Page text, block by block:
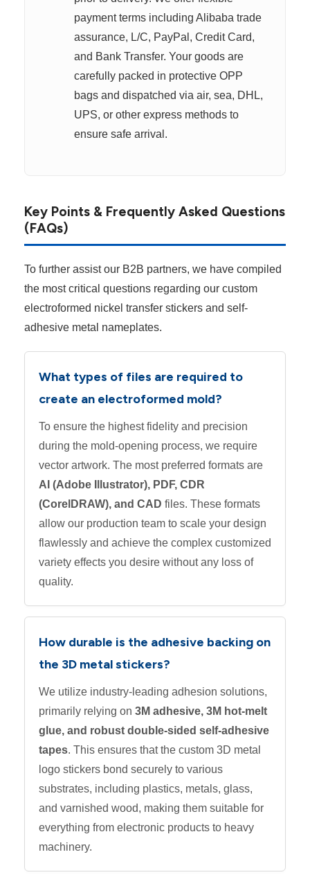
payment terms including Alibaba trade
assurance, L/C, PayPal, Credit Card,
and Bank Transfer. Your goods are
carefully packed in protective OPP
bags and dispatched via air, sea, DHL,
UPS, or other express methods to
ensure safe arrival.
Key Points & Frequently Asked Questions
(FAQs)
To further assist our B2B partners, we have compiled
the most critical questions regarding our custom
electroformed nickel transfer stickers and self-
adhesive metal nameplates.
What types of files are required to
create an electroformed mold?
To ensure the highest fidelity and precision
during the mold-opening process, we require
vector artwork. The most preferred formats are
AI (Adobe Illustrator), PDF, CDR
(CorelDRAW), and CAD files. These formats
allow our production team to scale your design
flawlessly and achieve the complex customized
variety effects you desire without any loss of
quality.
How durable is the adhesive backing on
the 3D metal stickers?
We utilize industry-leading adhesion solutions,
primarily relying on 3M adhesive, 3M hot-melt
glue, and robust double-sided self-adhesive
tapes. This ensures that the custom 3D metal
logo stickers bond securely to various
substrates, including plastics, metals, glass,
and varnished wood, making them suitable for
everything from electronic products to heavy
machinery.